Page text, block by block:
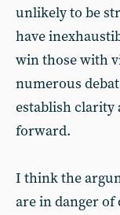
unlikely to be
have
win those with
numerous
establish clarity
forward.
I think the
are in danger of